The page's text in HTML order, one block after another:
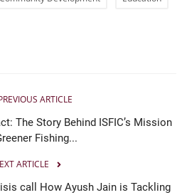
ARTICLE
The Story Behind ISFIC’s Mission
Fishing...
ARTICLE
call How Ayush Jain is Tackling